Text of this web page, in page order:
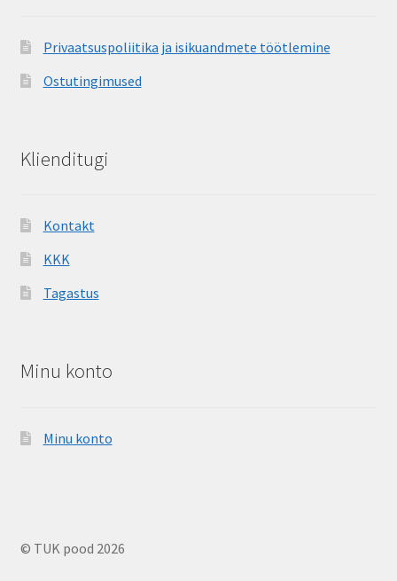
Privaatsuspoliitika ja isikuandmete töötlemine
Ostutingimused
Klienditugi
Kontakt
KKK
Tagastus
Minu konto
Minu konto
© TUK pood 2026